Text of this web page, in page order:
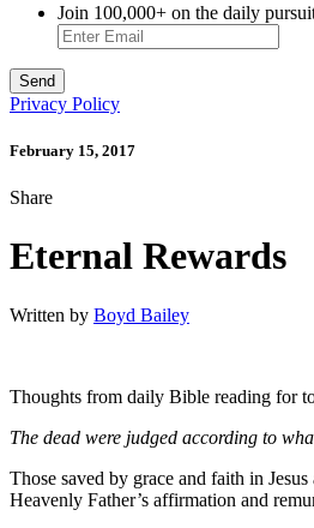
Join 100,000+ on the daily
Privacy Policy
February 15, 2017
Share
Eternal Rewards
Written by Boyd Bailey
Thoughts from daily Bible reading for
The dead were judged according to
Those saved by grace and faith in
Heavenly Father’s affirmation and